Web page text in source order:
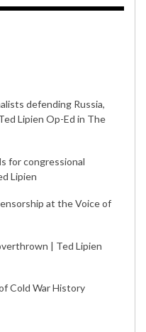
defending Russia,
Lipien Op-Ed in The
for congressional
Lipien
at the Voice of
| Ted Lipien
Cold War History